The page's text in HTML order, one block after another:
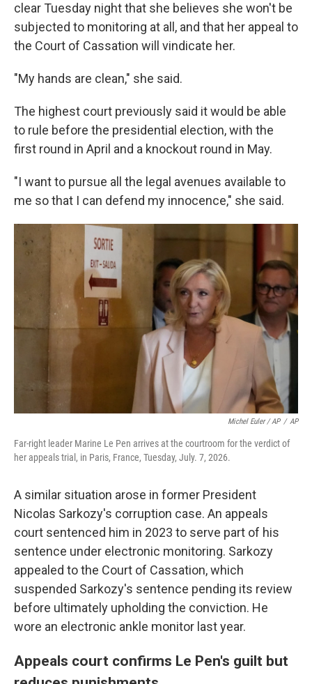
clear Tuesday night that she believes she won't be
subjected to monitoring at all, and that her appeal to
the Court of Cassation will vindicate her.
"My hands are clean," she said.
The highest court previously said it would be able
to rule before the presidential election, with the
first round in April and a knockout round in May.
"I want to pursue all the legal avenues available to
me so that I can defend my innocence," she said.
Michel Euler / AP / AP
Far-right leader Marine Le Pen arrives at the courtroom for the verdict of
her appeals trial, in Paris, France, Tuesday, July. 7, 2026.
A similar situation arose in former President
Nicolas Sarkozy's corruption case. An appeals
court sentenced him in 2023 to serve part of his
sentence under electronic monitoring. Sarkozy
appealed to the Court of Cassation, which
suspended Sarkozy's sentence pending its review
before ultimately upholding the conviction. He
wore an electronic ankle monitor last year.
Appeals court confirms Le Pen's guilt but